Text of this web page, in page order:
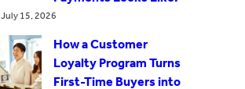
July 15, 2026
How a Customer
Loyalty Program Turns
First-Time Buyers into